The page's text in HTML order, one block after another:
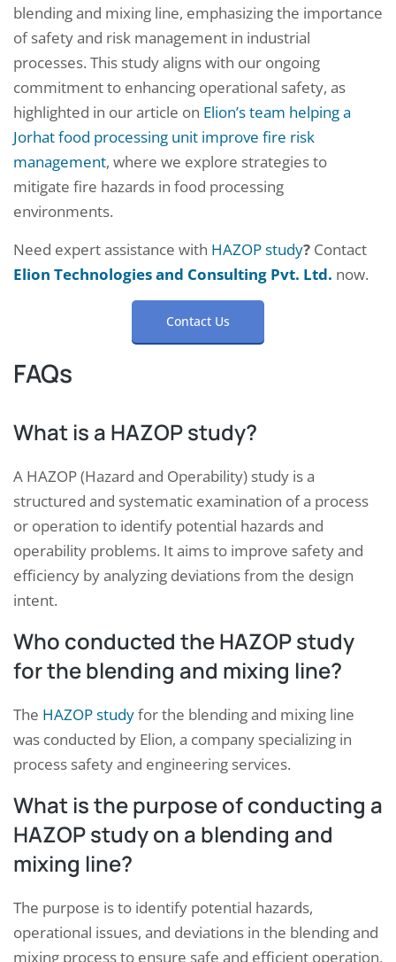
blending and mixing line, emphasizing the importance
of safety and risk management in industrial
processes. This study aligns with our ongoing
commitment to enhancing operational safety, as
highlighted in our article on Elion’s team helping a
Jorhat food processing unit improve fire risk
management, where we explore strategies to
mitigate fire hazards in food processing
environments.
Need expert assistance with HAZOP study? Contact
Elion Technologies and Consulting Pvt. Ltd. now.
Contact Us
FAQs
What is a HAZOP study?
A HAZOP (Hazard and Operability) study is a
structured and systematic examination of a process
or operation to identify potential hazards and
operability problems. It aims to improve safety and
efficiency by analyzing deviations from the design
intent.
Who conducted the HAZOP study
for the blending and mixing line?
The HAZOP studyfor the blending and mixing line
was conducted by Elion, a company specializing in
process safety and engineering services.
What is the purpose of conducting a
HAZOP study on a blending and
mixing line?
The purpose is to identify potential hazards,
operational issues, and deviations in the blending and
mixing process to ensure safe and efficient operation,